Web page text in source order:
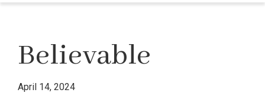
Believable
April 14, 2024